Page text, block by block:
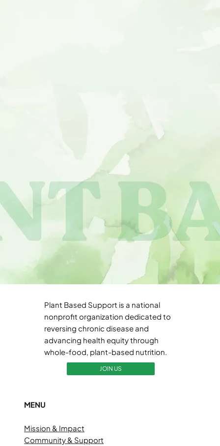
Plant Based Support is a national
nonprofit organization dedicated to
reversing chronic disease and
advancing health equity through
whole-food, plant-based nutrition.
JOIN US
MENU
Mission & Impact
Community & Support